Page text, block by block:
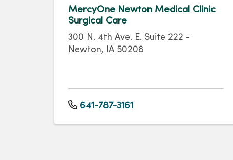
MercyOne Newton Medical Clinic
Surgical Care
300 N. 4th Ave. E. Suite 222 -
Newton, IA 50208
641-787-3161